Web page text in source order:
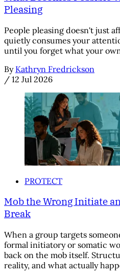
Pleasing
People pleasing doesn't just
quietly consumes your
until you forget what your
By Kathryn Fredrickson
/ 12 Jul 2026
PROTECT
Mob the Wrong Initiate
Break
When a group targets
formal initiatory or somatic
back on the mob itself.
reality, and what actually